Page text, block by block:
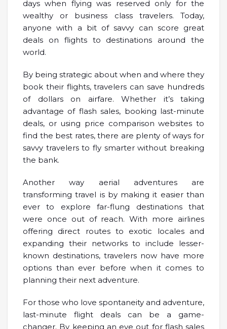
days when flying was reserved only for the
wealthy or business class travelers. Today,
anyone with a bit of savvy can score great
deals on flights to destinations around the
world.
By being strategic about when and where they
book their flights, travelers can save hundreds
of dollars on airfare. Whether it’s taking
advantage of flash sales, booking last-minute
deals, or using price comparison websites to
find the best rates, there are plenty of ways for
savvy travelers to fly smarter without breaking
the bank.
Another way aerial adventures are
transforming travel is by making it easier than
ever to explore far-flung destinations that
were once out of reach. With more airlines
offering direct routes to exotic locales and
expanding their networks to include lesser-
known destinations, travelers now have more
options than ever before when it comes to
planning their next adventure.
For those who love spontaneity and adventure,
last-minute flight deals can be a game-
changer. By keeping an eye out for flash sales